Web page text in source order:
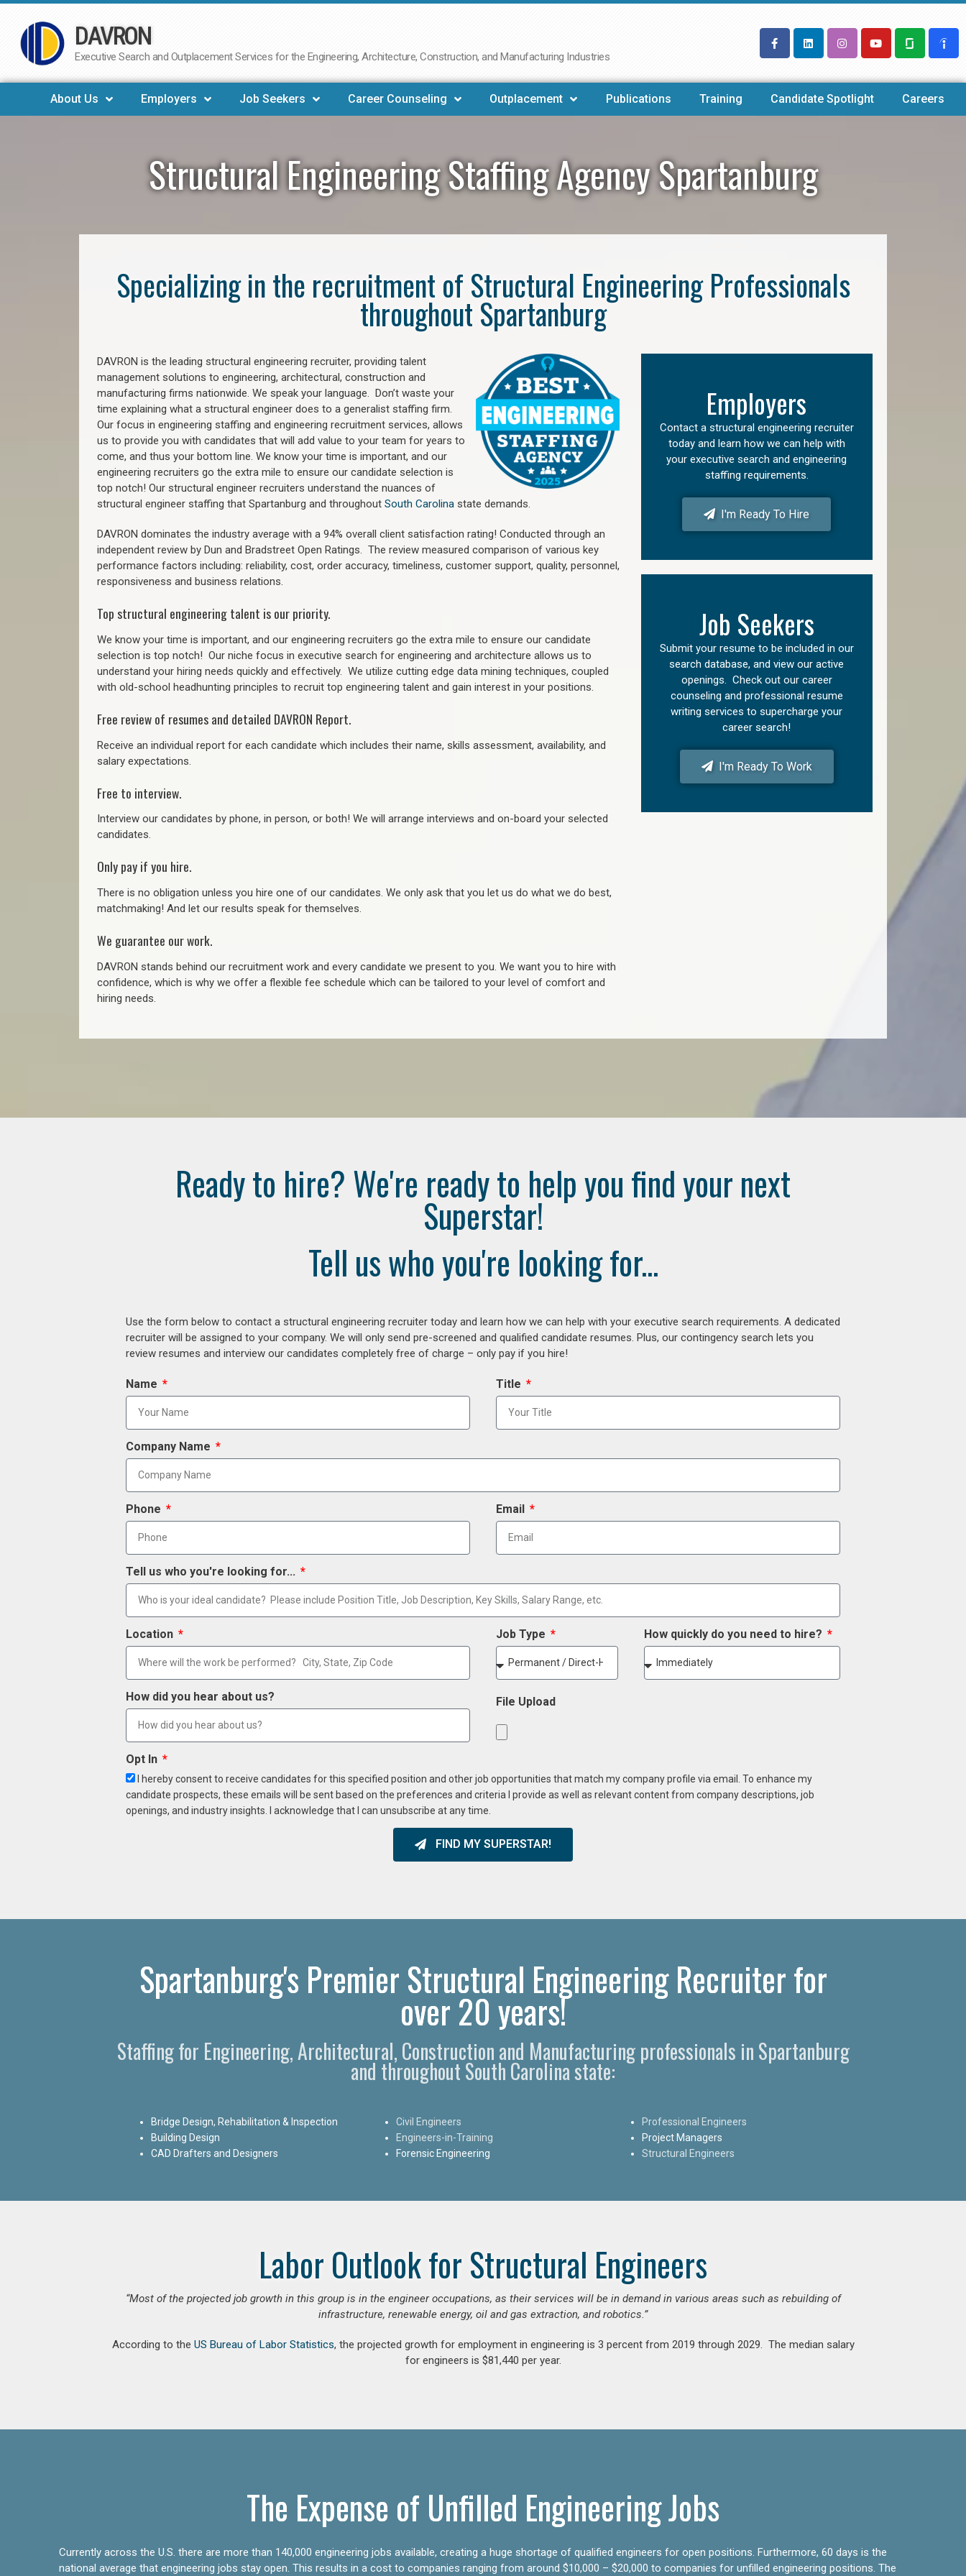
Skip
to
DAVRON
Executive Search and Outplacement Services for the Engineering, Architecture, Construction, and Manufacturing Industries
About Us Employers Job Seekers Career Counseling Outplacement Publications Training Candidate Spotlight Careers
Structural Engineering Staffing Agency Spartanburg
Specializing in the recruitment of Structural Engineering Professionals
throughout Spartanburg
DAVRON is the leading structural engineering recruiter, providing talent
management solutions to engineering, architectural, construction and
manufacturing firms nationwide. We speak your language. Don’t waste your
time explaining what a structural engineer does to a generalist staffing firm.
Our focus in engineering staffing and engineering recruitment services, allows
us to provide you with candidates that will add value to your team for years to
come, and thus your bottom line. We know your time is important, and our
engineering recruiters go the extra mile to ensure our candidate selection is
top notch! Our structural engineer recruiters understand the nuances of
structural engineer staffing that Spartanburg and throughout South Carolina state demands.
DAVRON dominates the industry average with a 94% overall client satisfaction rating! Conducted through an
independent review by Dun and Bradstreet Open Ratings. The review measured comparison of various key
performance factors including: reliability, cost, order accuracy, timeliness, customer support, quality, personnel,
responsiveness and business relations.
Top structural engineering talent is our priority.
We know your time is important, and our engineering recruiters go the extra mile to ensure our candidate
selection is top notch! Our niche focus in executive search for engineering and architecture allows us to
understand your hiring needs quickly and effectively. We utilize cutting edge data mining techniques, coupled
with old-school headhunting principles to recruit top engineering talent and gain interest in your positions.
Free review of resumes and detailed DAVRON Report.
Receive an individual report for each candidate which includes their name, skills assessment, availability, and
salary expectations.
Free to interview.
Interview our candidates by phone, in person, or both! We will arrange interviews and on-board your selected
candidates.
Only pay if you hire.
There is no obligation unless you hire one of our candidates. We only ask that you let us do what we do best,
matchmaking! And let our results speak for themselves.
We guarantee our work.
DAVRON stands behind our recruitment work and every candidate we present to you. We want you to hire with
confidence, which is why we offer a flexible fee schedule which can be tailored to your level of comfort and
hiring needs.
Employers
Contact a structural engineering recruiter
today and learn how we can help with
your executive search and engineering
staffing requirements.
I'm Ready To Hire
Job Seekers
Submit your resume to be included in our
search database, and view our active
openings. Check out our career
counseling and professional resume
writing services to supercharge your
career search!
I'm Ready To Work
Ready to hire? We're ready to help you find your next
Superstar!
Tell us who you're looking for...
Use the form below to contact a structural engineering recruiter today and learn how we can help with your executive search requirements. A dedicated
recruiter will be assigned to your company. We will only send pre-screened and qualified candidate resumes. Plus, our contingency search lets you
review resumes and interview our candidates completely free of charge – only pay if you hire!
Name Title
Company Name
Phone Email
Tell us who you're looking for...
Location Job Type How quickly do you need to hire?
How did you hear about us? File Upload
Opt In
I hereby consent to receive candidates for this specified position and other job opportunities that match my company profile via email. To enhance my
candidate prospects, these emails will be sent based on the preferences and criteria I provide as well as relevant content from company descriptions, job
openings, and industry insights. I acknowledge that I can unsubscribe at any time.
FIND MY SUPERSTAR!
Spartanburg's Premier Structural Engineering Recruiter for
over 20 years!
Staffing for Engineering, Architectural, Construction and Manufacturing professionals in Spartanburg
and throughout South Carolina state:
Bridge Design, Rehabilitation & Inspection
Building Design
CAD Drafters and Designers
Civil Engineers
Engineers-in-Training
Forensic Engineering
Professional Engineers
Project Managers
Structural Engineers
Labor Outlook for Structural Engineers
“Most of the projected job growth in this group is in the engineer occupations, as their services will be in demand in various areas such as rebuilding of
infrastructure, renewable energy, oil and gas extraction, and robotics.”
According to the US Bureau of Labor Statistics, the projected growth for employment in engineering is 3 percent from 2019 through 2029. The median salary
for engineers is $81,440 per year.
The Expense of Unfilled Engineering Jobs
Currently across the U.S. there are more than 140,000 engineering jobs available, creating a huge shortage of qualified engineers for open positions. Furthermore, 60 days is the
national average that engineering jobs stay open. This results in a cost to companies ranging from around $10,000 – $20,000 to companies for unfilled engineering positions. The